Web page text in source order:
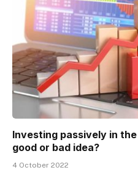
Investing passively in
good or bad idea?
4 October 2022